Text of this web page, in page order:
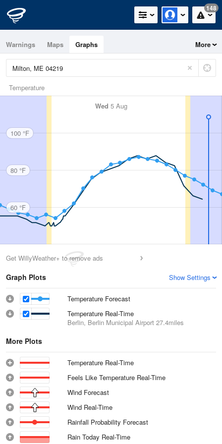
148
Warnings Maps Graphs More
Temperature
Wed 5 Aug
100 °F
80 °F
60 °F
Get WillyWeather+ to remove ads
Graph Plots Show Settings
Temperature Forecast
Temperature Real-Time
Berlin, Berlin Municipal Airport 27.4miles
More Plots
Temperature Real-Time
Feels Like Temperature Real-Time
Wind Forecast
Wind Real-Time
Rainfall Probability Forecast
Rain Today Real-Time